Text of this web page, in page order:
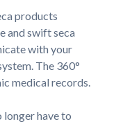
products
and swift seca
with your
The 360°
medical records.
longer have to